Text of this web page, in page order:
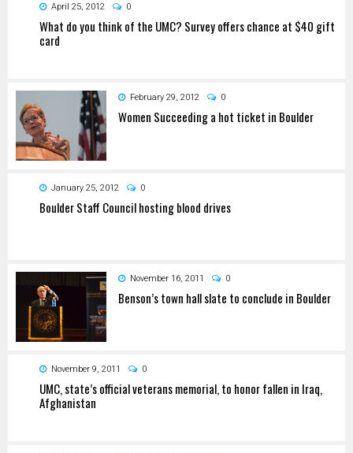
April 25, 2012 0
What do you think of the UMC? Survey offers chance at $40 gift
card
February 29, 2012 0
Women Succeeding a hot ticket in Boulder
January 25, 2012 0
Boulder Staff Council hosting blood drives
November 16, 2011 0
Benson’s town hall slate to conclude in Boulder
November 9, 2011 0
UMC, state’s official veterans memorial, to honor fallen in Iraq,
Afghanistan